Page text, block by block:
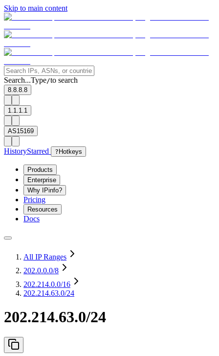
Skip to main content
Search...Type/to search
8.8.8.8
1.1.1.1
AS15169
HistoryStarred ? Hotkeys
Products
Enterprise
Why IPinfo?
Pricing
Resources
Docs
All IP Ranges
202.0.0.0/8
202.214.0.0/16
202.214.63.0/24
202.214.63.0/24